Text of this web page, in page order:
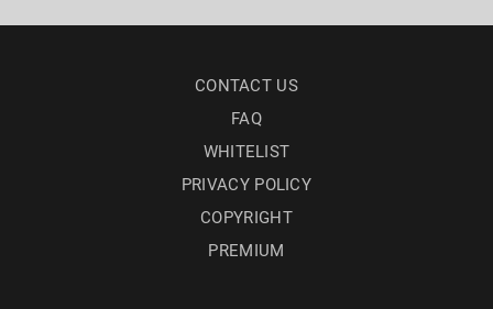
CONTACT US
FAQ
WHITELIST
PRIVACY POLICY
COPYRIGHT
PREMIUM